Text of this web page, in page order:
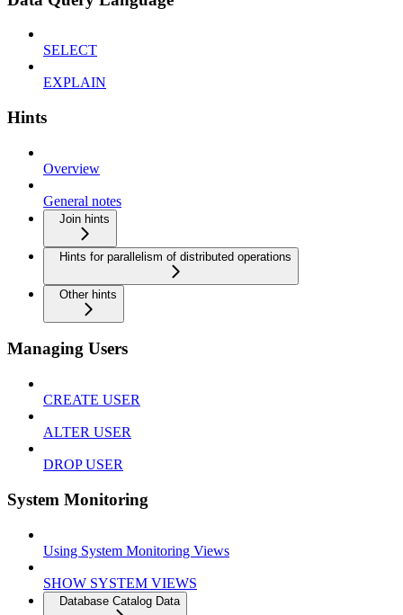
SELECT
EXPLAIN
Hints
Overview
General notes
Join hints
Hints for parallelism of distributed operations
Other hints
Managing Users
CREATE USER
ALTER USER
DROP USER
System Monitoring
Using System Monitoring Views
SHOW SYSTEM VIEWS
Database Catalog Data